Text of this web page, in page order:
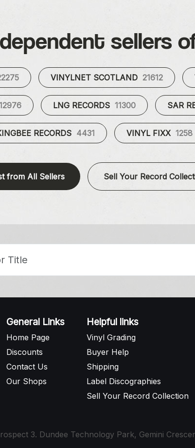
sellers
VINYLNET SCOTLAND 21612
LNG RECORDS 11300 SAR
RECORDS 4431 VINYL FIXX 1258
from All Sellers Sell Your Record
General Links
Home Page
Discounts
Contact Us
Our Shops
Helpful links
Vinyl Grading
Buyer Help
Shipping
Label Discographies
Sell Your Record Collection
3. Dundee Technology Park, Gemini